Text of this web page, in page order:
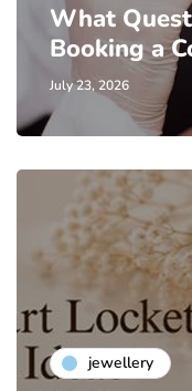
What
Booking a
July 23, 2026
jewellery